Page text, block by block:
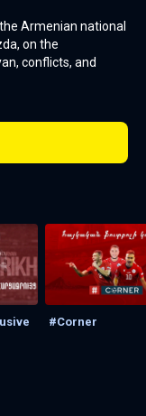
Armenian national
on the
conflicts, and
#Corner